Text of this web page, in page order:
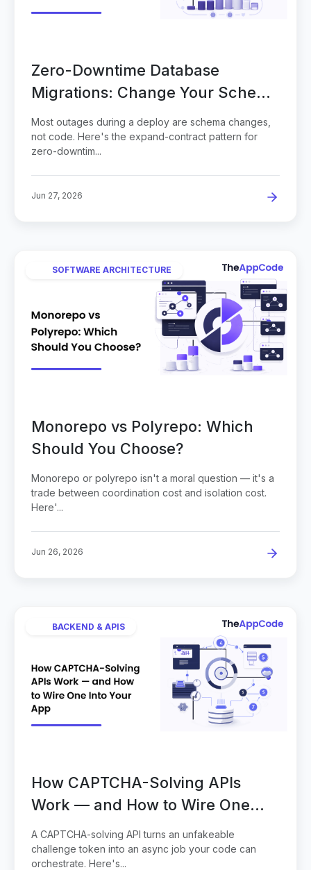
Zero-Downtime Database
Migrations: Change Your Schema
Without Taking the App Down
Most outages during a deploy are schema changes,
not code. Here's the expand-contract pattern for
zero-downtim...
Jun 27, 2026
SOFTWARE ARCHITECTURE
Monorepo vs Polyrepo: Which
Should You Choose?
Monorepo or polyrepo isn't a moral question — it's a
trade between coordination cost and isolation cost.
Here'...
Jun 26, 2026
BACKEND & APIS
How CAPTCHA-Solving APIs
Work — and How to Wire One
Into Your App
A CAPTCHA-solving API turns an unfakeable
challenge token into an async job your code can
orchestrate. Here's...